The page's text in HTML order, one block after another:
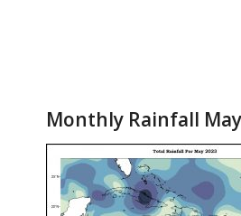
Monthly Rainfall